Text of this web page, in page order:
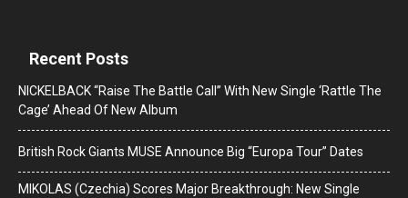
Recent Posts
NICKELBACK “Raise The Battle Call” With New Single ‘Rattle The
Cage’ Ahead Of New Album
British Rock Giants MUSE Announce Big “Europa Tour” Dates
MIKOLAS (Czechia) Scores Major Breakthrough: New Single